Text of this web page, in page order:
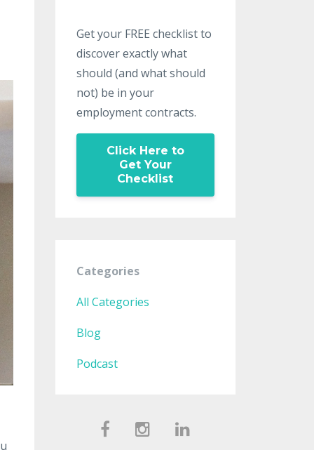
Get your FREE checklist to
discover exactly what
should (and what should
not) be in your
employment contracts.
Click Here to
Get Your
Checklist
Categories
All Categories
Blog
Podcast